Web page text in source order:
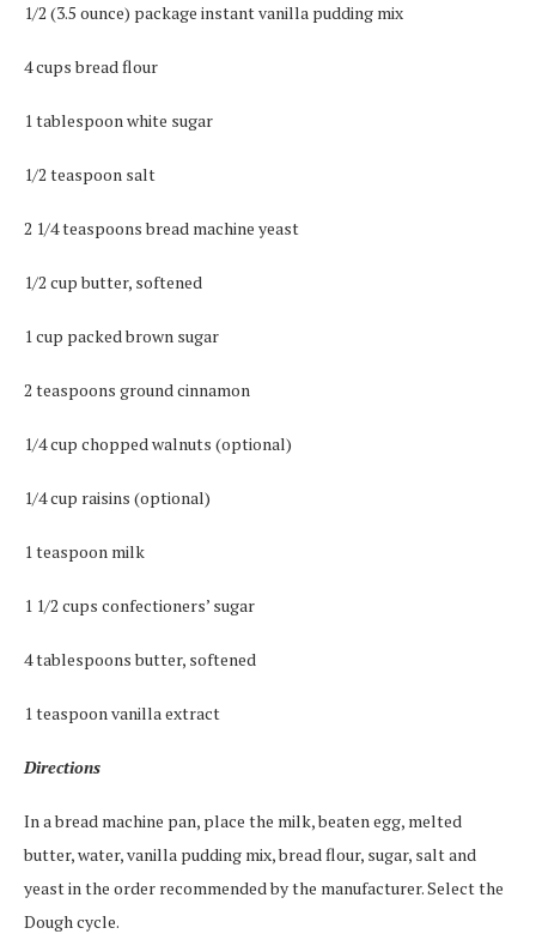
1/2 (3.5 ounce) package instant vanilla pudding mix
4 cups bread flour
1 tablespoon white sugar
1/2 teaspoon salt
2 1/4 teaspoons bread machine yeast
1/2 cup butter, softened
1 cup packed brown sugar
2 teaspoons ground cinnamon
1/4 cup chopped walnuts (optional)
1/4 cup raisins (optional)
1 teaspoon milk
1 1/2 cups confectioners’ sugar
4 tablespoons butter, softened
1 teaspoon vanilla extract
Directions
In a bread machine pan, place the milk, beaten egg, melted
butter, water, vanilla pudding mix, bread flour, sugar, salt and
yeast in the order recommended by the manufacturer. Select the
Dough cycle.